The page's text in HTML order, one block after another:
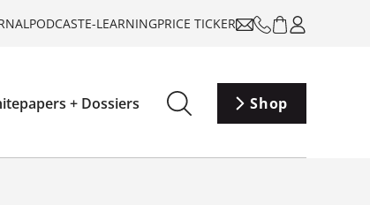
PODCASTE-LEARNINGPRICE TICKER
+ Dossiers Shop